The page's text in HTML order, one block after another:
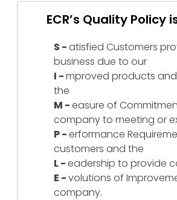
ECR’s Quality Policy is
S -atisfied Customers
business due to our
I -mproved products
the
M -easure of
company to meeting or
P -erformance
customers and the
L -eadership to provide
E -volutions of
company.